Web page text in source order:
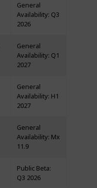
General
Availability: Q3
2026
General
Availability: Q1
2027
General
Availability: H1
2027
General
Availability: Mx
11.9
Public Beta:
Q3 2026